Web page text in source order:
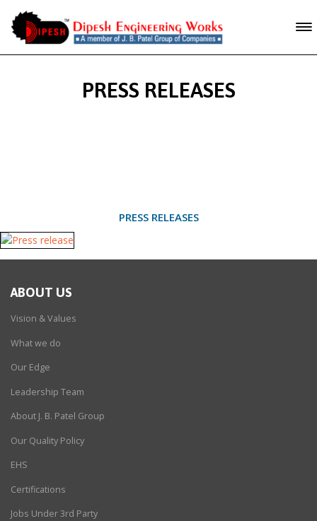
PRESS RELEASES
PRESS RELEASES
ABOUT US
Vision & Values
What we do
Our Edge
Leadership Team
About J. B. Patel Group
Our Quality Policy
EHS
Certifications
Jobs Under 3rd Party